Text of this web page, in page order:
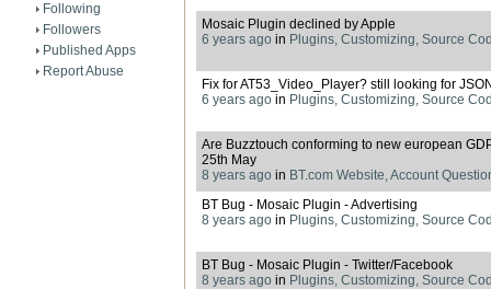
Following
Followers
Published Apps
Report Abuse
Mosaic Plugin declined by Apple
6 years ago in Plugins, Customizing, Source
Fix for AT53_Video_Player? still looking for
6 years agoin Plugins, Customizing, Source
Are Buzztouch conforming to new european
25th May
8 years ago in BT.com Website, Account
BT Bug - Mosaic Plugin - Advertising
8 years agoin Plugins, Customizing, Source
BT Bug - Mosaic Plugin - Twitter/Facebook
8 years ago in Plugins, Customizing, Source